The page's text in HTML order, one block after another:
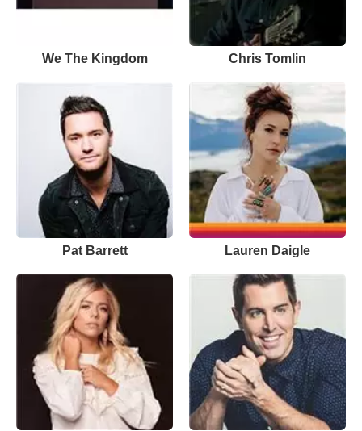
We The Kingdom Chris Tomlin
Pat Barrett Lauren Daigle